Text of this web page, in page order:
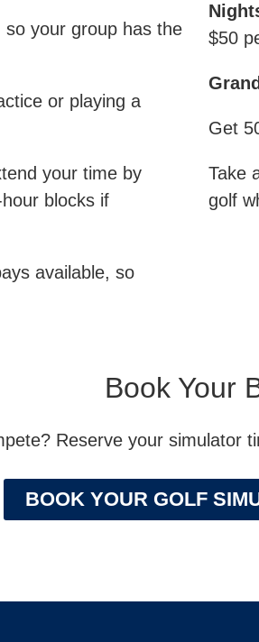
your group has the
or playing a
your time by
blocks if
available, so
$50
Get
Take
golf
Book Your
Reserve your simulator
BOOK YOUR GOLF